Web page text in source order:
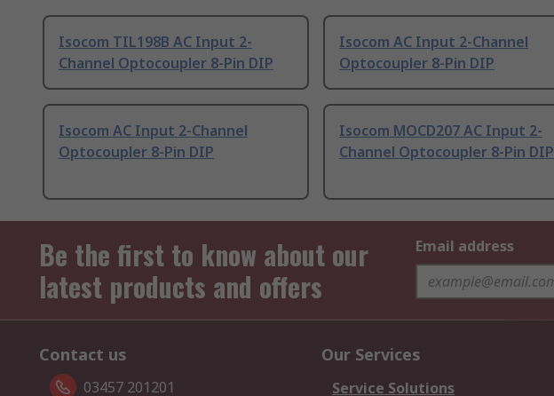
Isocom TIL198B AC Input 2-
Channel Optocoupler 8-Pin DIP
Isocom AC Input 2-Channel
Optocoupler 8-Pin DIP
Isocom AC Input 2-Channel
Optocoupler 8-Pin DIP
Isocom MOCD207 AC Input 2-
Channel Optocoupler 8-Pin DIP
Be the first to know about our
latest products and offers
Email address
Contact us
03457 201201
Our Services
Service Solutions